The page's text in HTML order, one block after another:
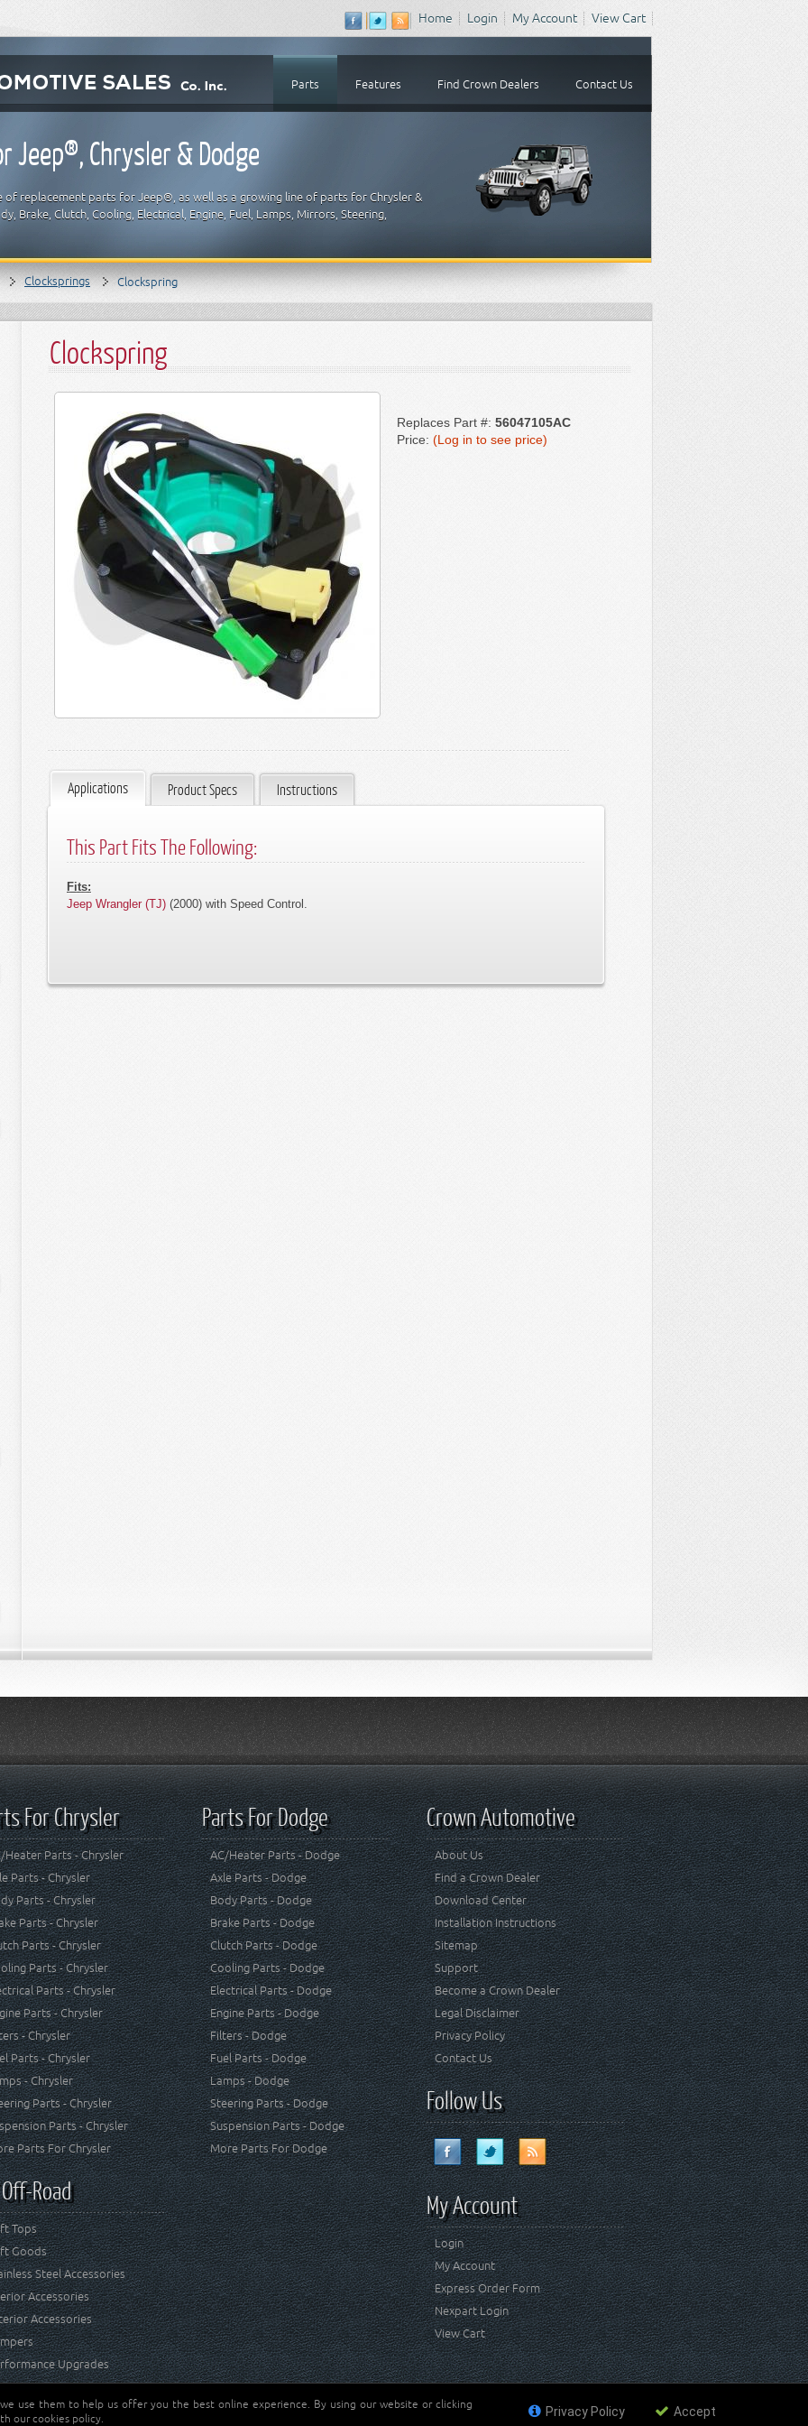
Home Login My Account View Cart
Parts Features Find Crown Dealers Contact Us
Jeep®, Chrysler & Dodge
replacement parts for Jeep®, as well as a growing line of parts for Chrysler &
Brake, Clutch, Cooling, Electrical, Engine, Fuel, Lamps, Mirrors, Steering,
Clocksprings Clockspring
Clockspring
Replaces Part #: 56047105AC
Price: (Log in to see price)
Applications Product Specs Instructions
This Part Fits The Following:
Fits:
Jeep Wrangler (TJ) (2000) with Speed Control.
For Chrysler
Heater Parts - Chrysler
Parts - Chrysler
Parts - Chrysler
Parts - Chrysler
Parts - Chrysler
Parts - Chrysler
Parts - Chrysler
Parts - Chrysler
- Chrysler
Parts - Chrysler
- Chrysler
Parts - Chrysler
Parts - Chrysler
Parts For Chrysler
Road
Tops
Goods
Steel Accessories
Accessories
Accessories
Upgrades
Parts For Dodge
AC/Heater Parts - Dodge
Axle Parts - Dodge
Body Parts - Dodge
Brake Parts - Dodge
Clutch Parts - Dodge
Cooling Parts - Dodge
Electrical Parts - Dodge
Engine Parts - Dodge
Filters - Dodge
Fuel Parts - Dodge
Lamps - Dodge
Steering Parts - Dodge
Suspension Parts - Dodge
More Parts For Dodge
Crown Automotive
About Us
Find a Crown Dealer
Download Center
Installation Instructions
Sitemap
Support
Become a Crown Dealer
Legal Disclaimer
Privacy Policy
Contact Us
Follow Us
My Account
Login
My Account
Express Order Form
Nexpart Login
View Cart
Jeep® is a registered trademark of FCA US LLC. Crown Automotive Sales Co Inc
use them to help us offer you the best online experience. By using our website or clicking
our cookies policy.
Privacy Policy Accept